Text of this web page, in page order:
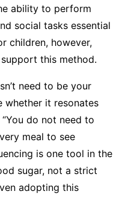
ability to perform
social tasks essential
children, however,
this method.
need to be your
whether it resonates
do not need to
meal to see
is one tool in the
sugar, not a strict
adopting this